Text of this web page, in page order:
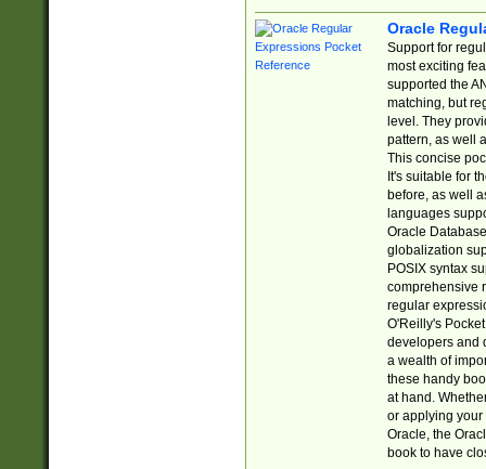
Oracle
Support for
most exciting
supported the
matching, but
level. They
pattern, as well
This concise
It's suitable for
before, as well
languages
Oracle
globalization
POSIX syntax
comprehensive
regular
O'Reilly's
developers and
a wealth of
these handy
at hand.
or applying your
Oracle, the
book to have